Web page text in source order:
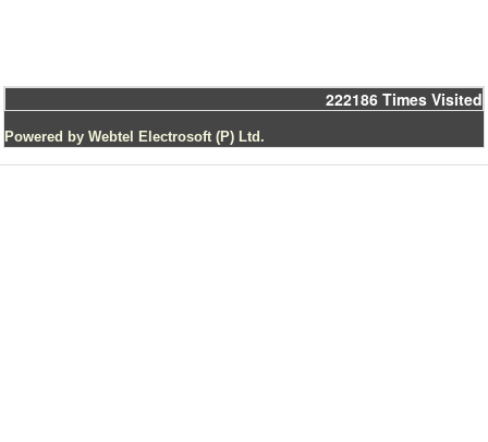
222186 Times Visited
Powered by Webtel Electrosoft (P) Ltd.